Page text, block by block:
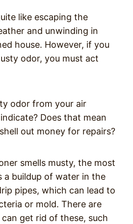
like escaping the
and unwinding in
house. However, if you
odor, you must act
odor from your air
Does that mean
out money for repairs?
smells musty, the most
a buildup of water in the
pipes, which can lead to
or mold. There are
get rid of these, such